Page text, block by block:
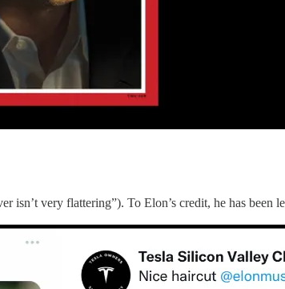
isn’t very flattering”). To Elon’s credit, he has been